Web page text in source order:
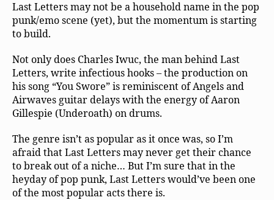
Last Letters may not be a household name in the pop
punk/emo scene (yet), but the momentum is starting
to build.
Not only does Charles Iwuc, the man behind Last
Letters, write infectious hooks – the production on
his song “You Swore” is reminiscent of Angels and
Airwaves guitar delays with the energy of Aaron
Gillespie (Underoath) on drums.
The genre isn’t as popular as it once was, so I’m
afraid that Last Letters may never get their chance
to break out of a niche… But I’m sure that in the
heyday of pop punk, Last Letters would’ve been one
of the most popular acts there is.